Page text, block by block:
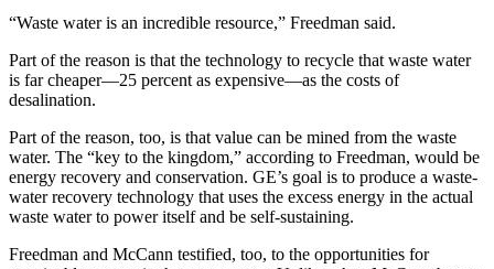
“Waste water is an incredible resource,” Freedman said.
Part of the reason is that the technology to recycle that waste water
is far cheaper—25 percent as expensive—as the costs of
desalination.
Part of the reason, too, is that value can be mined from the waste
water. The “key to the kingdom,” according to Freedman, would be
energy recovery and conservation. GE’s goal is to produce a waste-
water recovery technology that uses the excess energy in the actual
waste water to power itself and be self-sustaining.
Freedman and McCann testified, too, to the opportunities for